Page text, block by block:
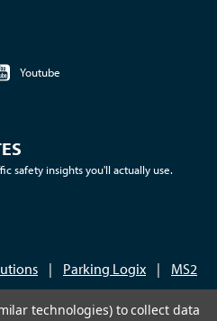
Youtube
safety insights you'll actually use.
| Parking Logix | MS2
2026 TAPCO - Traffic and
technologies) to collect data